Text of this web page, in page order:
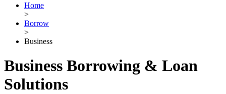
Home
>
Borrow
>
Business
Business Borrowing & Loan
Solutions